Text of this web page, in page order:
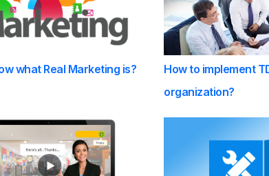
what Real Marketing is?
How to implement
organization?